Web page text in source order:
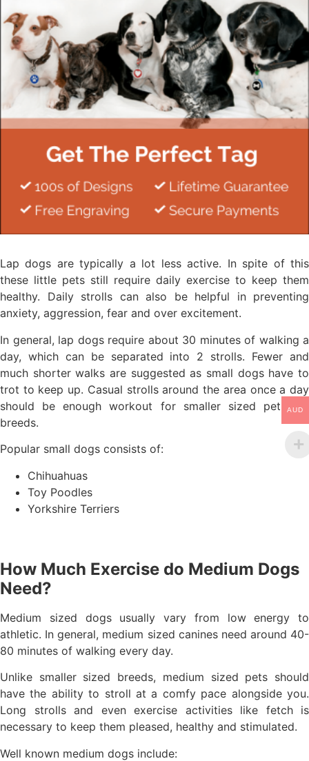
Lap dogs are typically a lot less active. In spite of this
these little pets still require daily exercise to keep them
healthy. Daily strolls can also be helpful in preventing
anxiety, aggression, fear and over excitement.
In general, lap dogs require about 30 minutes of walking a
day, which can be separated into 2 strolls. Fewer and
much shorter walks are suggested as small dogs have to
trot to keep up. Casual strolls around the area once a day
should be enough workout for smaller sized pet dog
breeds.
Popular small dogs consists of:
Chihuahuas
Toy Poodles
Yorkshire Terriers
How Much Exercise do Medium Dogs
Need?
Medium sized dogs usually vary from low energy to
athletic. In general, medium sized canines need around 40-
80 minutes of walking every day.
Unlike smaller sized breeds, medium sized pets should
have the ability to stroll at a comfy pace alongside you.
Long strolls and even exercise activities like fetch is
necessary to keep them pleased, healthy and stimulated.
Well known medium dogs include:
AUD